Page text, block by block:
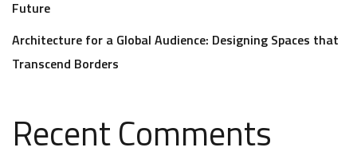
Future
Architecture for a Global Audience: Designing Spaces that
Transcend Borders
Recent Comments